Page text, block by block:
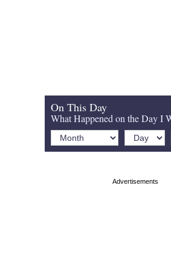
On This Day
What Happened on the Day I